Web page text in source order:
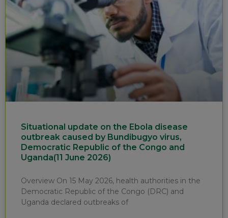
Situational update on the Ebola disease
outbreak caused by Bundibugyo virus,
Democratic Republic of the Congo and
Uganda(11 June 2026)
Overview On 15 May 2026, health authorities in the
Democratic Republic of the Congo (DRC) and
Uganda declared outbreaks of